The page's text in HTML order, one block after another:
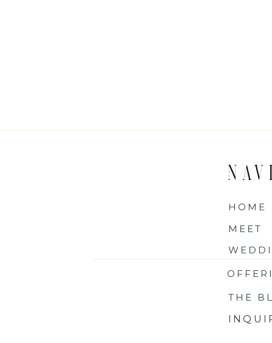
HOME
MEET
THE